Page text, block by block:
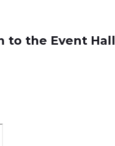
to the Event Hall